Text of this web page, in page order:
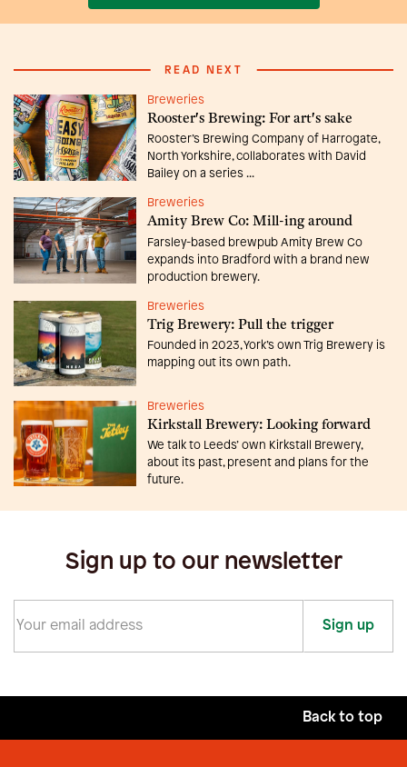
READ NEXT
Breweries
Rooster's Brewing: For art's sake
Rooster’s Brewing Company of Harrogate,
North Yorkshire, collaborates with David
Bailey on a series ...
Breweries
Amity Brew Co: Mill-ing around
Farsley-based brewpub Amity Brew Co
expands into Bradford with a brand new
production brewery.
Breweries
Trig Brewery: Pull the trigger
Founded in 2023, York’s own Trig Brewery is
mapping out its own path.
Breweries
Kirkstall Brewery: Looking forward
We talk to Leeds’ own Kirkstall Brewery,
about its past, present and plans for the
future.
Sign up to our newsletter
Sign up
Back to top